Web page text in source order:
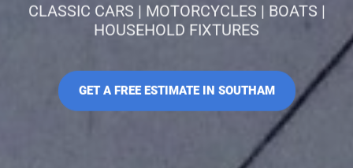
CLASSIC CARS | MOTORCYCLES | BOATS |
HOUSEHOLD FIXTURES
GET A FREE ESTIMATE IN SOUTHAM